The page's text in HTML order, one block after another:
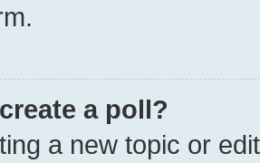
a poll?
a new topic or